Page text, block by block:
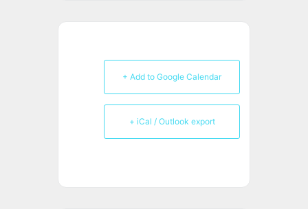
+ Add to Google Calendar
+ iCal / Outlook export